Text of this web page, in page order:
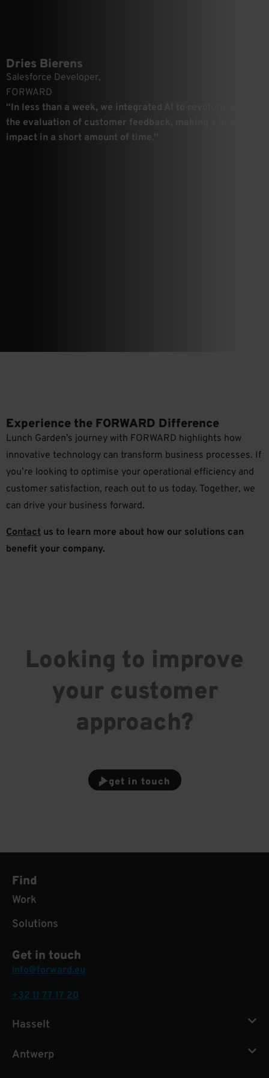
Dries Bierens
Salesforce Developer,
FORWARD
“In less than a week, we integrated AI to revolutionize
the evaluation of customer feedback, making a huge
impact in a short amount of time.”
Experience the FORWARD Difference
Lunch Garden’s journey with FORWARD highlights how
innovative technology can transform business processes. If
you’re looking to optimise your operational efficiency and
customer satisfaction, reach out to us today. Together, we
can drive your business forward.
Contact us to learn more about how our solutions can
benefit your company.
Looking to improve
your customer
approach?
get in touch
Find
Work
Solutions
Get in touch
info@forward.eu
+32 11 77 17 20
Hasselt
Antwerp